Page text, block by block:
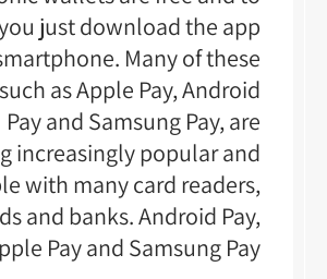
just download the app
Many of these
as Apple Pay, Android
Pay and Samsung Pay, are
increasingly popular and
with many card readers,
and banks. Android Pay,
Pay and Samsung Pay...